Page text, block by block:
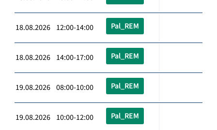
18.08.2026 12:00-14:00 Pal_REM
18.08.2026 14:00-17:00 Pal_REM
19.08.2026 08:00-10:00 Pal_REM
19.08.2026 10:00-12:00 Pal_REM